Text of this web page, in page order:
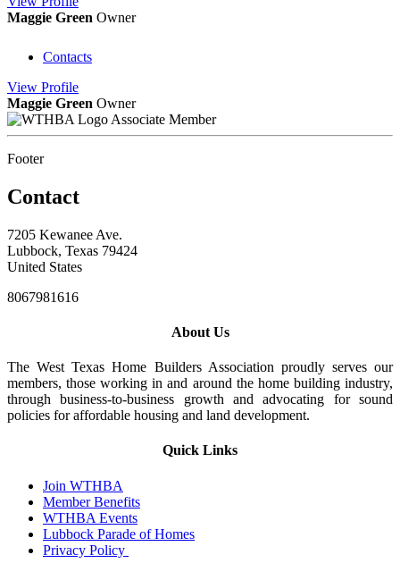
Maggie Green Owner
Contacts
View Profile
Maggie Green Owner
Associate Member
Footer
Contact
7205 Kewanee Ave.
Lubbock, Texas 79424
United States
8067981616
About Us
The West Texas Home Builders Association proudly serves our
members, those working in and around the home building industry,
through business-to-business growth and advocating for sound
policies for affordable housing and land development.
Quick Links
Join WTHBA
Member Benefits
WTHBA Events
Lubbock Parade of Homes
Privacy Policy